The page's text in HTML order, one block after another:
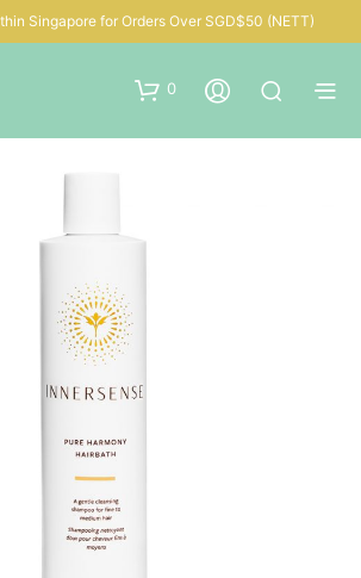
Singapore for Orders Over SGD$50 (NETT)
0